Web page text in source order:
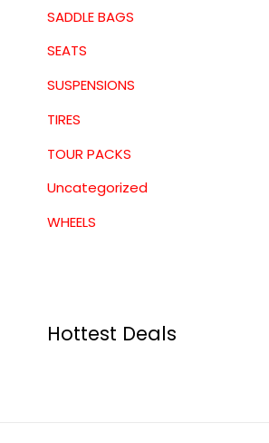
SADDLE BAGS
SEATS
SUSPENSIONS
TIRES
TOUR PACKS
Uncategorized
WHEELS
Hottest Deals